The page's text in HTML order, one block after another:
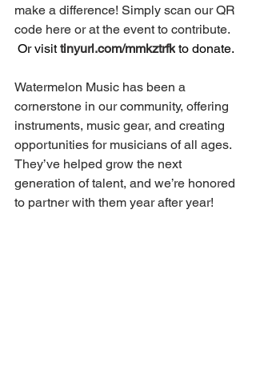
make a difference! Simply scan our QR
code here or at the event to contribute.
Or visit tinyurl.com/mmkztrfk to donate.
Watermelon Music has been a
cornerstone in our community, offering
instruments, music gear, and creating
opportunities for musicians of all ages.
They’ve helped grow the next
generation of talent, and we’re honored
to partner with them year after year!